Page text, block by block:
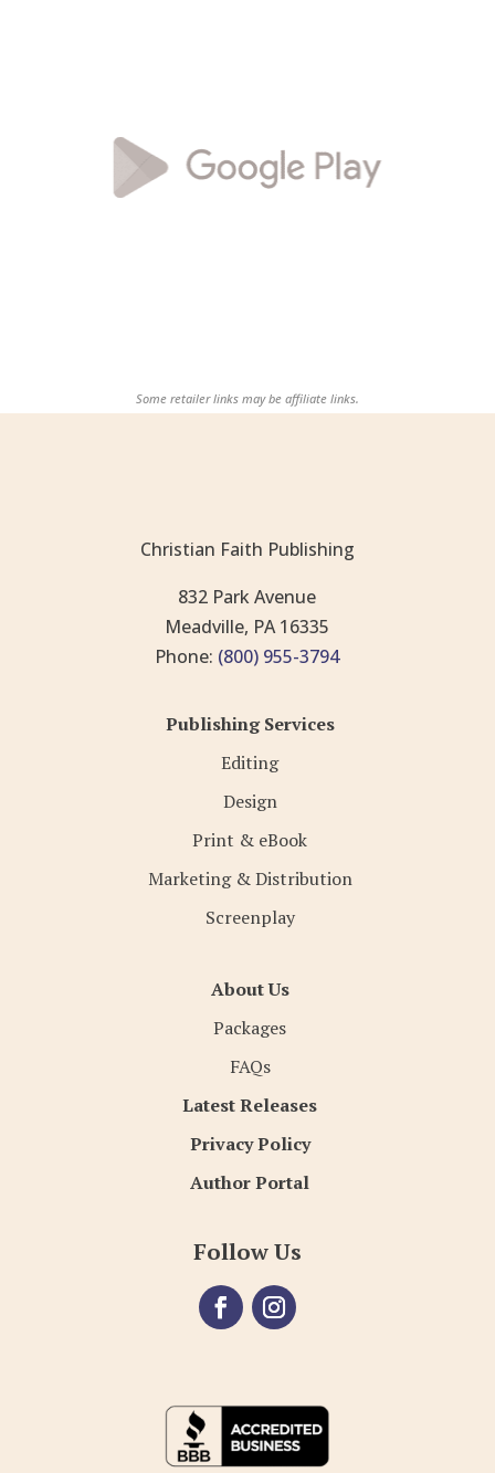
Some retailer links may be affiliate links.
Christian Faith Publishing
832 Park Avenue
Meadville, PA 16335
Phone: (800) 955-3794
Publishing Services
Editing
Design
Print & eBook
Marketing & Distribution
Screenplay
About Us
Packages
FAQs
Latest Releases
Privacy Policy
Author Portal
Follow Us